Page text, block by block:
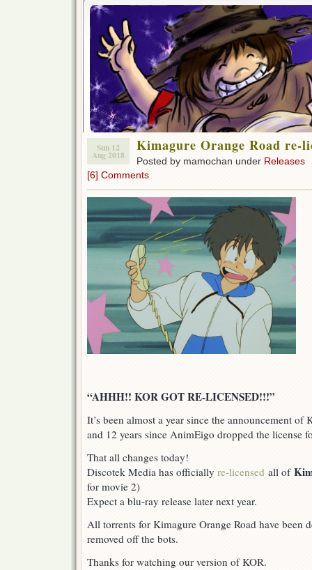
Sun 12
Aug 2018
Kimagure Orange Road re-
Posted by mamochan under Releases
[6] Comments
“AHHH!! KOR GOT RE-LICENSED!!!”
It’s been almost a year since the announcement of
and 12 years since AnimEigo dropped the license
That all changes today!
Discotek Media has officially re-licensed all of
for movie 2)
Expect a blu-ray release later next year.
All torrents for Kimagure Orange Road have been
removed off the bots.
Thanks for watching our version of KOR.